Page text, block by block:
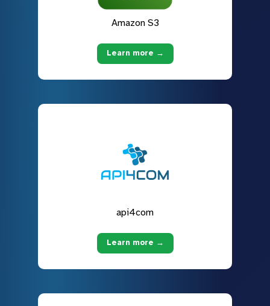
Amazon S3
Learn more →
api4com
Learn more →